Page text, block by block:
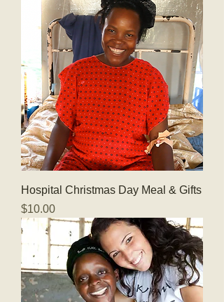
Hospital Christmas Day Meal & Gifts
Price
$10.00